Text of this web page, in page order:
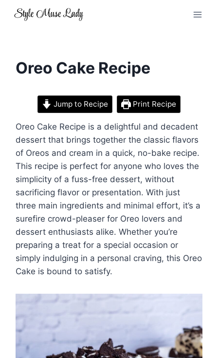
Oreo Cake Recipe
Jump to Recipe Print Recipe
Oreo Cake Recipe is a delightful and decadent
dessert that brings together the classic flavors
of Oreos and cream in a quick, no-bake recipe.
This recipe is perfect for anyone who loves the
simplicity of a fuss-free dessert, without
sacrificing flavor or presentation. With just
three main ingredients and minimal effort, it’s a
surefire crowd-pleaser for Oreo lovers and
dessert enthusiasts alike. Whether you’re
preparing a treat for a special occasion or
simply indulging in a personal craving, this Oreo
Cake is bound to satisfy.